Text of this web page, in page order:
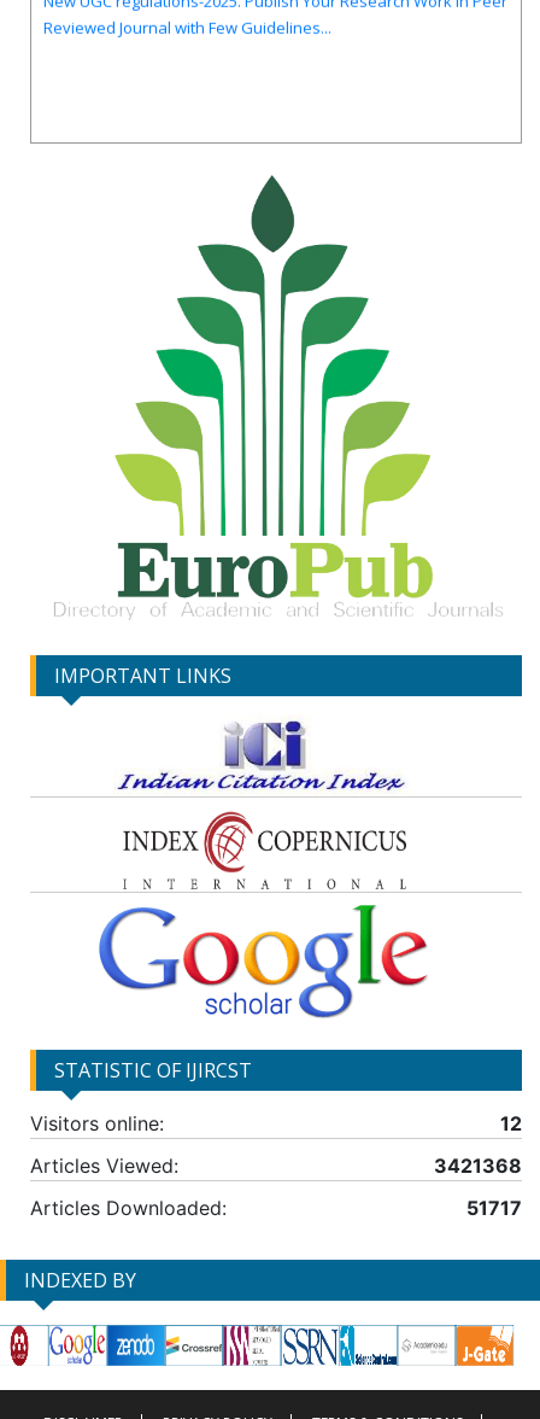
Reviewed Journal with Few Guidelines...
IMPORTANT LINKS
STATISTIC OF IJIRCST
Visitors online:
12
Articles Viewed:
3421368
Articles Downloaded:
51717
INDEXED BY